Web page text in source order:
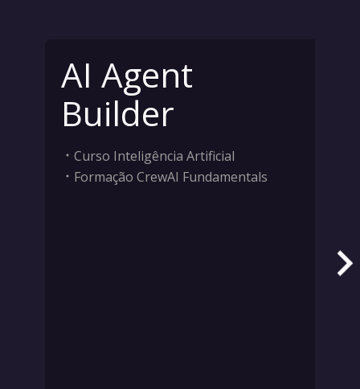
AI Agent
Builder
Curso Inteligência Artificial
Formação CrewAI Fundamentals